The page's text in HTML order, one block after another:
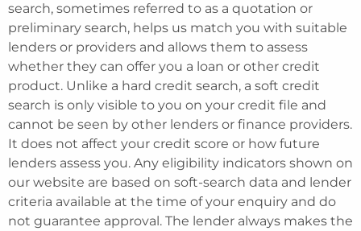
search, sometimes referred to as a quotation or
preliminary search, helps us match you with suitable
lenders or providers and allows them to assess
whether they can offer you a loan or other credit
product. Unlike a hard credit search, a soft credit
search is only visible to you on your credit file and
cannot be seen by other lenders or finance providers.
It does not affect your credit score or how future
lenders assess you. Any eligibility indicators shown on
our website are based on soft-search data and lender
criteria available at the time of your enquiry and do
not guarantee approval. The lender always makes the